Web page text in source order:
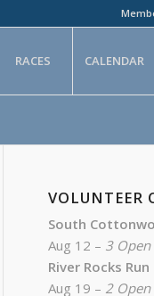
RACES CALENDAR
VOLUNTEER
South
Aug 12 – 3 Open
River Rocks Run
Aug 19 – 2 Open